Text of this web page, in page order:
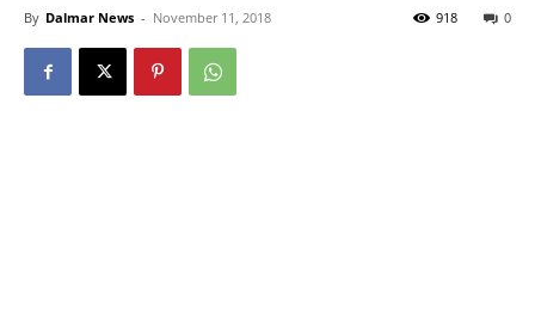
By Dalmar News - November 11, 2018 0
918